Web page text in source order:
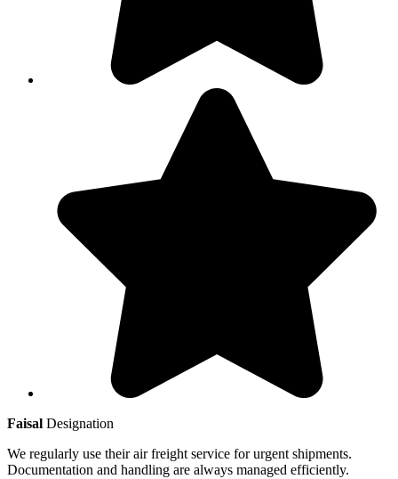
Faisal Designation
We regularly use their air freight service for urgent shipments.
Documentation and handling are always managed efficiently.